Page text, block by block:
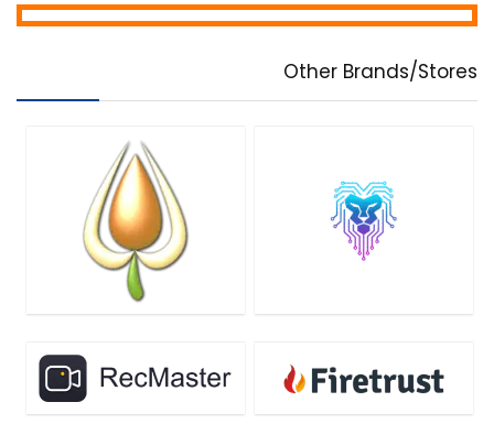
Other Brands/Stores